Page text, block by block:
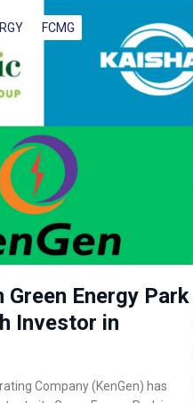
FCMG
Green Energy Park
Investor in
Company (KenGen) has